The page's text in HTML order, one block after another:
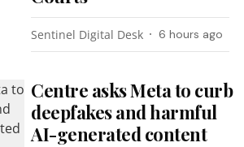
Sentinel Digital Desk 6 hours ago
Centre asks Meta to curb
deepfakes and harmful
AI-generated content